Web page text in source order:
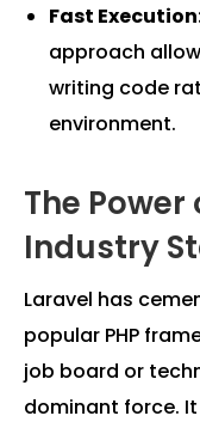
Fast
approach
writing code
environment.
The Power
Industry
Laravel has
popular PHP
job board or
dominant force.